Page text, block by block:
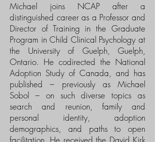
Michael joins NCAP after a
distinguished career as a Professor and
Director of Training in the Graduate
Program in Child Clinical Psychology at
the University of Guelph, Guelph,
Ontario. He codirected the National
Adoption Study of Canada, and has
published – previously as Michael
Sobol – on such diverse topics as
search and reunion, family and
personal identity, adoption
demographics, and paths to open